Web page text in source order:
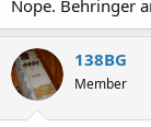
Nope. Behringer
138BG
Member